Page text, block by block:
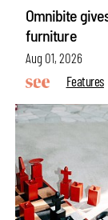
Omnibite
furniture
Aug 01, 2026
Features